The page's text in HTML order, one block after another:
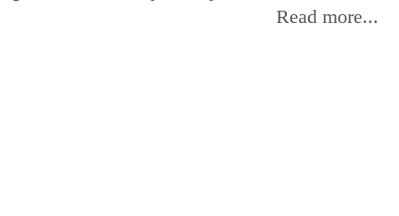
Read more...